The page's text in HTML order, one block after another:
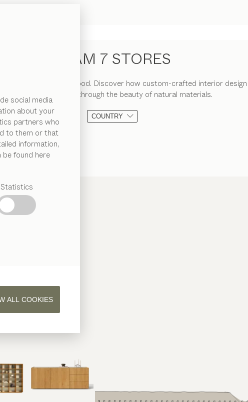
social media
about your
partners who
to them or that
information,
found here
Statistics
ALL COOKIES
TEAM 7 STORES
art of living with wood. Discover how custom-crafted interior
warmth and charm through the beauty of natural materials.
COUNTRY